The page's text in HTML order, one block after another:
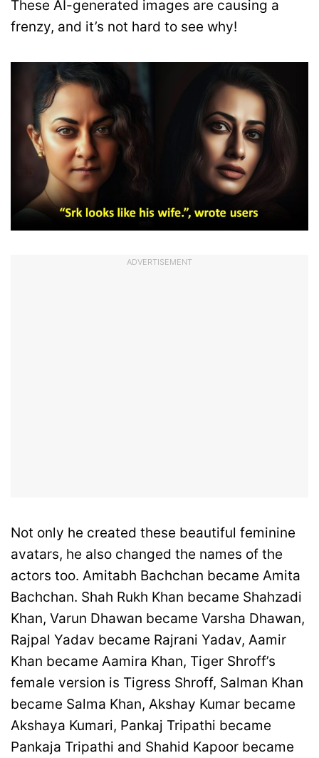
These AI-generated images are causing a
frenzy, and it’s not hard to see why!
ADVERTISEMENT
Not only he created these beautiful feminine
avatars, he also changed the names of the
actors too. Amitabh Bachchan became Amita
Bachchan. Shah Rukh Khan became Shahzadi
Khan, Varun Dhawan became Varsha Dhawan,
Rajpal Yadav became Rajrani Yadav, Aamir
Khan became Aamira Khan, Tiger Shroff’s
female version is Tigress Shroff, Salman Khan
became Salma Khan, Akshay Kumar became
Akshaya Kumari, Pankaj Tripathi became
Pankaja Tripathi and Shahid Kapoor became